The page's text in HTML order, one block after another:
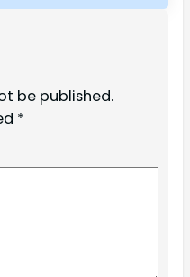
be published.
*